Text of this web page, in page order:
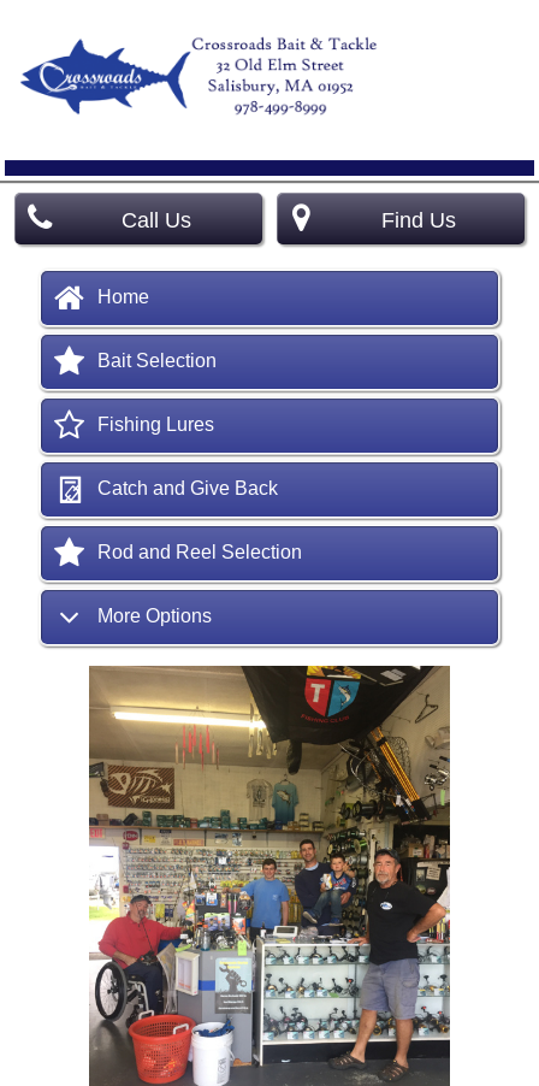
Call Us Find Us
Home
Bait Selection
Fishing Lures
Catch and Give Back
Rod and Reel Selection
More Options